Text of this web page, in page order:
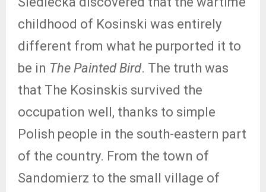
childhood of Kosinski was entirely
different from what he purported it to
be in The Painted Bird. The truth was
that The Kosinskis survived the
occupation well, thanks to simple
Polish people in the south-eastern part
of the country. From the town of
Sandomierz to the small village of